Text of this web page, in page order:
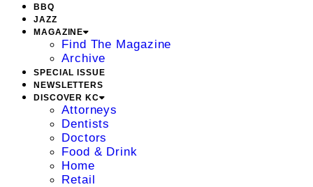
BBQ
JAZZ
MAGAZINE
Find The Magazine
Archive
SPECIAL ISSUE
NEWSLETTERS
DISCOVER KC
Attorneys
Dentists
Doctors
Food & Drink
Home
Retail